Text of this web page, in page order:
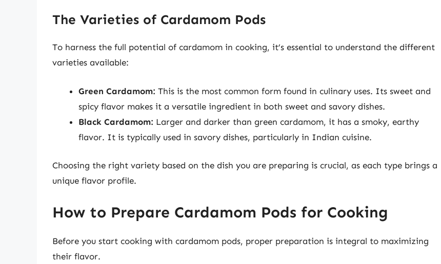
The Varieties of Cardamom Pods
To harness the full potential of cardamom in cooking, it’s essential to understand the different
varieties available:
Green Cardamom: This is the most common form found in culinary uses. Its sweet and
spicy flavor makes it a versatile ingredient in both sweet and savory dishes.
Black Cardamom: Larger and darker than green cardamom, it has a smoky, earthy
flavor. It is typically used in savory dishes, particularly in Indian cuisine.
Choosing the right variety based on the dish you are preparing is crucial, as each type brings a
unique flavor profile.
How to Prepare Cardamom Pods for Cooking
Before you start cooking with cardamom pods, proper preparation is integral to maximizing
their flavor.